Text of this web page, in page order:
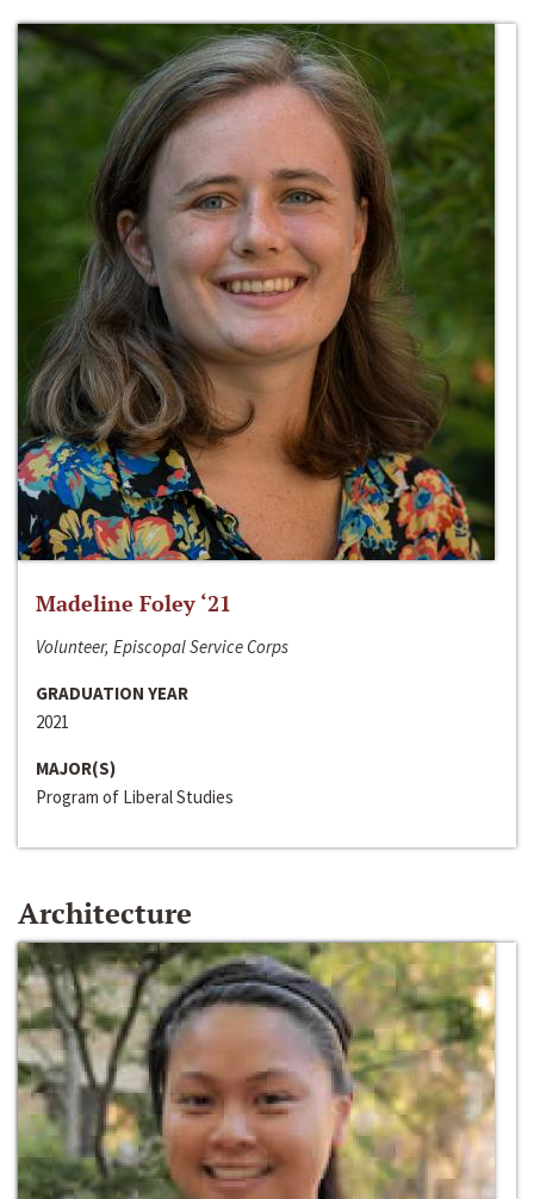
Madeline Foley ‘21
Volunteer, Episcopal Service Corps
GRADUATION YEAR
2021
MAJOR(S)
Program of Liberal Studies
Architecture